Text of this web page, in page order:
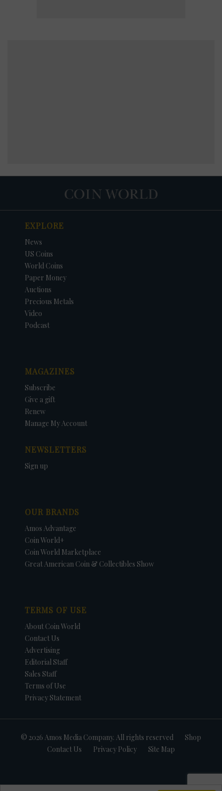
EXPLORE
News
US Coins
World Coins
Paper Money
Auctions
Precious Metals
Video
Podcast
MAGAZINES
Subscribe
Give a gift
Renew
Manage My Account
NEWSLETTERS
Sign up
OUR BRANDS
Amos Advantage
Coin World+
Coin World Marketplace
Great American Coin & Collectibles Show
TERMS OF USE
About Coin World
Contact Us
Advertising
Editorial Staff
Sales Staff
Terms of Use
Privacy Statement
© 2026 Amos Media Company. All rights reserved
Shop
Contact Us
Privacy Policy Site Map